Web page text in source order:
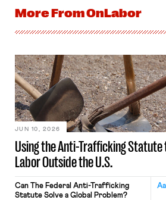
More FromOnLabor
Using the Anti-Trafficking Statute
Labor Outside the U.S.
JUN 10, 2026
Can The Federal Anti-Trafficking
Statute Solve a Global Problem?